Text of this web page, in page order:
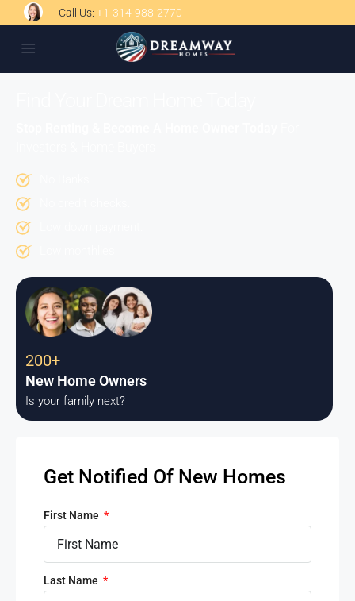
Call Us: +1-314-988-2770
200+
New Home Owners
Is your family next?
Get Notified Of New Homes
First Name
Last Name